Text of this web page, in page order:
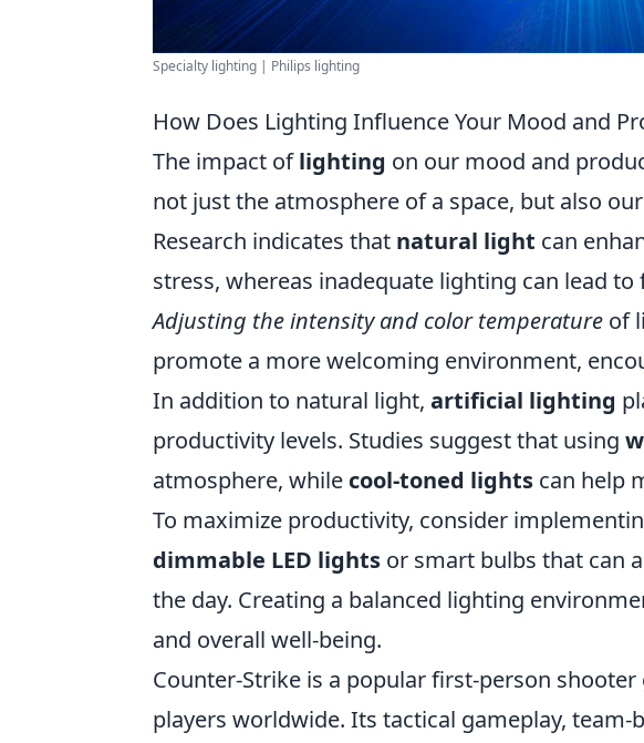
Specialty lighting | Philips lighting
How Does Lighting Influence Your Mood and
The impact oflighting on our mood and
not just the atmosphere of a space, but also
Research indicates that natural light can
stress, whereas inadequate lighting can lead
Adjusting the intensity and color temperature of
promote a more welcoming environment,
In addition to natural light, artificial lighting
productivity levels. Studies suggest that using
atmosphere, while cool-toned lights can help
To maximize productivity, consider
dimmable LED lights or smart bulbs that can
the day. Creating a balanced lighting
and overall well-being.
Counter-Strike is a popular first-person
players worldwide. Its tactical gameplay,